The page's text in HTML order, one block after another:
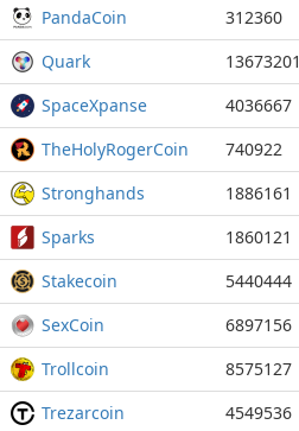
PandaCoin
312360
Quark
13673201
SpaceXpanse
4036667
TheHolyRogerCoin
740922
Stronghands
1886161
Sparks
1860121
Stakecoin
5440444
SexCoin
6897156
Trollcoin
8575127
Trezarcoin
4549536